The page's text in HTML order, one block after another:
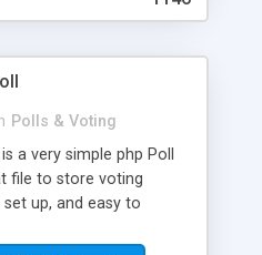
smoothly.
Polls & Voting
a very simple php Poll
file to store voting
up, and easy to